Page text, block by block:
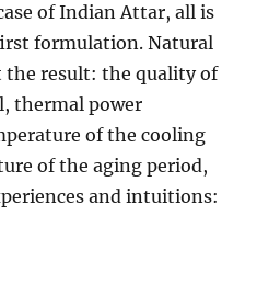
of Indian Attar, all is
formulation. Natural
the result: the quality of
thermal power
of the cooling
of the aging period,
and intuitions: